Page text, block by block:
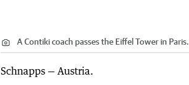
A Contiki coach passes the Eiffel Tower in Paris.
Schnapps — Austria.